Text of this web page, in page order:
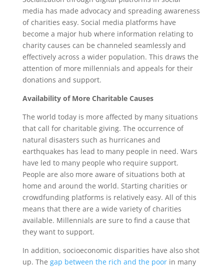
media has made advocacy and spreading awareness
of charities easy. Social media platforms have
become a major hub where information relating to
charity causes can be channeled seamlessly and
effectively across a wider population. This draws the
attention of more millennials and appeals for their
donations and support.
Availability of More Charitable Causes
The world today is more affected by many situations
that call for charitable giving. The occurrence of
natural disasters such as hurricanes and
earthquakes has lead to many people in need. Wars
have led to many people who require support.
People are also more aware of situations both at
home and around the world. Starting charities or
crowdfunding platforms is relatively easy. All of this
means that there are a wide variety of charities
available. Millennials are sure to find a cause that
they want to support.
In addition, socioeconomic disparities have also shot
up. The gap between the rich and the poorin many